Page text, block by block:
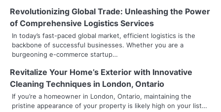
i
g
a
t
i
o
Revolutionizing Global Trade: Unleashing the Power
of Comprehensive Logistics Services
In today’s fast-paced global market, efficient logistics is the
backbone of successful businesses. Whether you are a
burgeoning e-commerce startup…
Revitalize Your Home’s Exterior with Innovative
Cleaning Techniques in London, Ontario
If you’re a homeowner in London, Ontario, maintaining the
pristine appearance of your property is likely high on your list…